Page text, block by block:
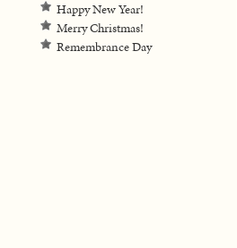
Happy New Year!
Merry Christmas!
Remembrance Day